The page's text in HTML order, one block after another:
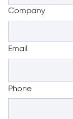
Company
Email
Phone